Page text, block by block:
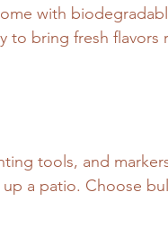
with
to bring fresh
tools, and
a patio. Choose